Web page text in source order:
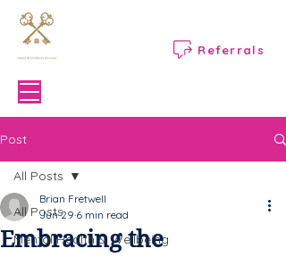
Referrals
Post
All Posts
Mental Health & Wellbeing
All Posts
Embracing the
Brian Fretwell
Jun 29 6 min read